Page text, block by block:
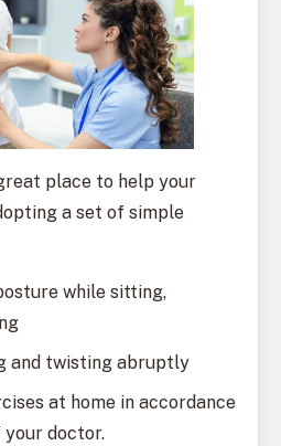
place to help your
a set of simple
while sitting,
and twisting abruptly
at home in accordance
doctor.